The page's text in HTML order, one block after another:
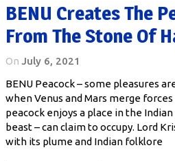
BENU Creates The
From The Stone Of
On July 6, 2021
BENU Peacock – some pleasures
when Venus and Mars merge
peacock enjoys a place in the
beast – can claim to occupy. Lord
with its plume and Indian folklore